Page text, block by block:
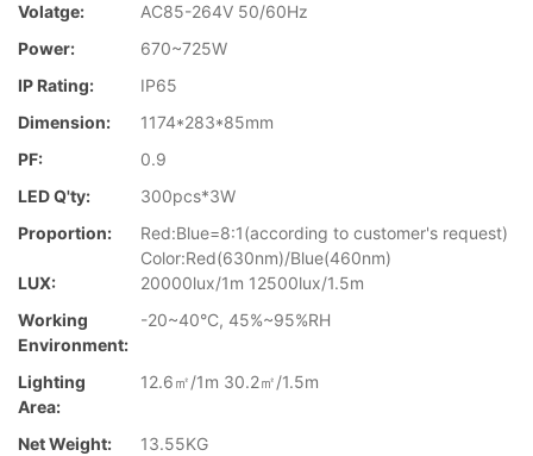
Volatge:
AC85-264V 50/60Hz
Power:
670~725W
IP Rating:
IP65
Dimension:
1174*283*85mm
PF:
0.9
LED Q'ty:
300pcs*3W
Proportion:
Red:Blue=8:1(according to customer's request)
Color:Red(630nm)/Blue(460nm)
LUX:
20000lux/1m 12500lux/1.5m
Working
Environment:
-20~40°C, 45%~95%RH
Lighting
Area:
12.6㎡/1m 30.2㎡/1.5m
Net Weight: 13.55KG